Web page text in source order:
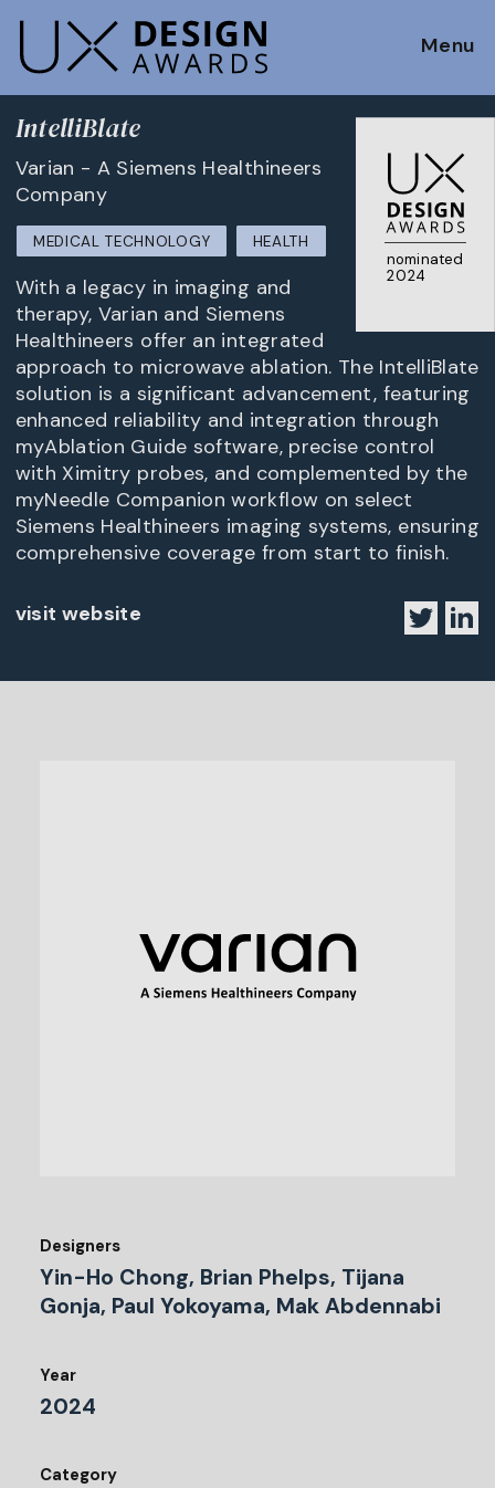
Menu
nominated
2024
IntelliBlate
Varian - A Siemens Healthineers
Company
MEDICAL TECHNOLOGY HEALTH
With a legacy in imaging and
therapy, Varian and Siemens
Healthineers offer an integrated
approach to microwave ablation. The IntelliBlate
solution is a significant advancement, featuring
enhanced reliability and integration through
myAblation Guide software, precise control
with Ximitry probes, and complemented by the
myNeedle Companion workflow on select
Siemens Healthineers imaging systems, ensuring
comprehensive coverage from start to finish.
visit website
Designers
Yin-Ho Chong, Brian Phelps, Tijana
Gonja, Paul Yokoyama, Mak Abdennabi
Year
2024
Category